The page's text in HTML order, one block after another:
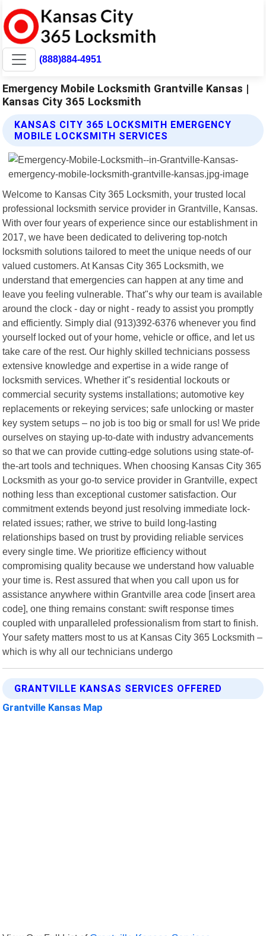
(888)884-4951
Emergency Mobile Locksmith Grantville Kansas |
Kansas City 365 Locksmith
KANSAS CITY 365 LOCKSMITH EMERGENCY
MOBILE LOCKSMITH SERVICES
Welcome to Kansas City 365 Locksmith, your trusted local
professional locksmith service provider in Grantville, Kansas.
With over four years of experience since our establishment in
2017, we have been dedicated to delivering top-notch
locksmith solutions tailored to meet the unique needs of our
valued customers. At Kansas City 365 Locksmith, we
understand that emergencies can happen at any time and
leave you feeling vulnerable. That"s why our team is available
around the clock - day or night - ready to assist you promptly
and efficiently. Simply dial (913)392-6376 whenever you find
yourself locked out of your home, vehicle or office, and let us
take care of the rest. Our highly skilled technicians possess
extensive knowledge and expertise in a wide range of
locksmith services. Whether it"s residential lockouts or
commercial security systems installations; automotive key
replacements or rekeying services; safe unlocking or master
key system setups – no job is too big or small for us! We pride
ourselves on staying up-to-date with industry advancements
so that we can provide cutting-edge solutions using state-of-
the-art tools and techniques. When choosing Kansas City 365
Locksmith as your go-to service provider in Grantville, expect
nothing less than exceptional customer satisfaction. Our
commitment extends beyond just resolving immediate lock-
related issues; rather, we strive to build long-lasting
relationships based on trust by providing reliable services
every single time. We prioritize efficiency without
compromising quality because we understand how valuable
your time is. Rest assured that when you call upon us for
assistance anywhere within Grantville area code [insert area
code], one thing remains constant: swift response times
coupled with unparalleled professionalism from start to finish.
Your safety matters most to us at Kansas City 365 Locksmith –
which is why all our technicians undergo
GRANTVILLE KANSAS SERVICES OFFERED
Grantville Kansas Map